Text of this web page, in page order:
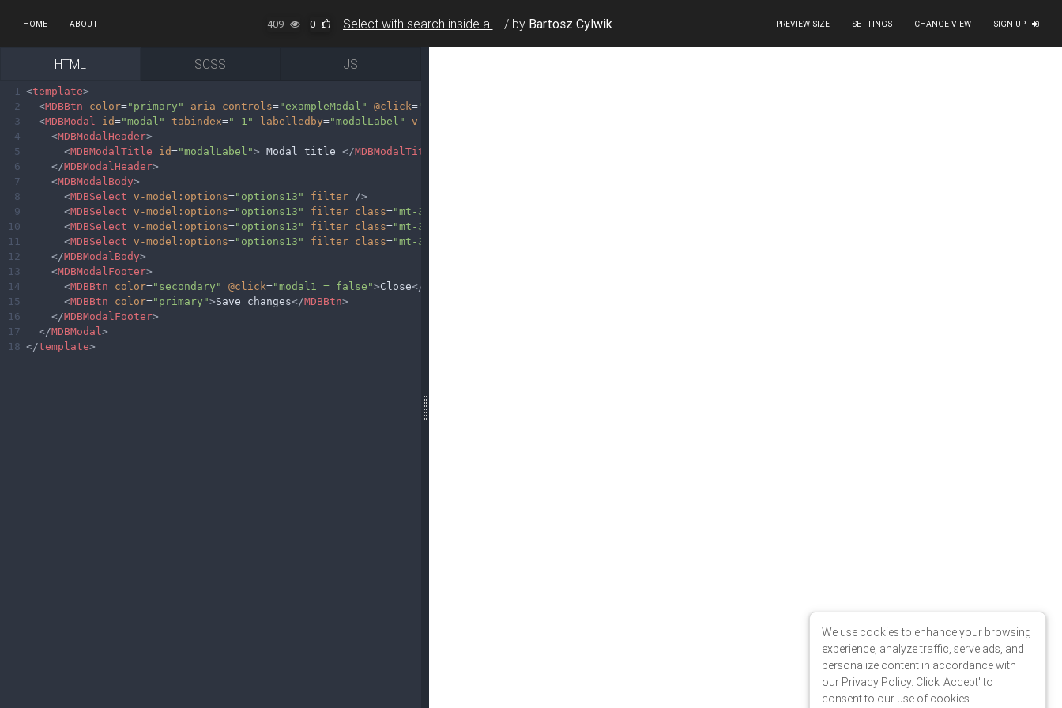
HOME ABOUT 409 0 Select with search inside a modal / by Bartosz Cylwik PREVIEW SIZE SETTINGS CHANGE VIEW SIGN UP
HTML SCSS JS
1 <template>
2
<MDBBtn color="primary" aria-controls="exampleModal" @click="modal1 = true"
3
<MDBModal id="modal" tabindex="-1" labelledby="modalLabel" v-model
4
<MDBModalHeader>
5
<MDBModalTitle id="modalLabel"> Modal title </MDBModalTitle
6
</MDBModalHeader>
7
<MDBModalBody>
8
<MDBSelect v-model:options="options13" filter
/>
9
<MDBSelect v-model:options="options13" filter class="mt-3"
10
<MDBSelect v-model:options="options13" filter class="mt-3"
11
<MDBSelect v-model:options="options13" filter class="mt-3"
12
</MDBModalBody>
13
<MDBModalFooter>
14
<MDBBtn color="secondary" @click="modal1 = false">Close</
15
<MDBBtn color="primary">Save changes</MDBBtn>
16
</MDBModalFooter>
17
</MDBModal >
18 </template>
We use cookies to enhance your browsing
experience, analyze traffic, serve ads, and
personalize content in accordance with
our Privacy Policy. Click 'Accept' to
consent to our use of cookies.